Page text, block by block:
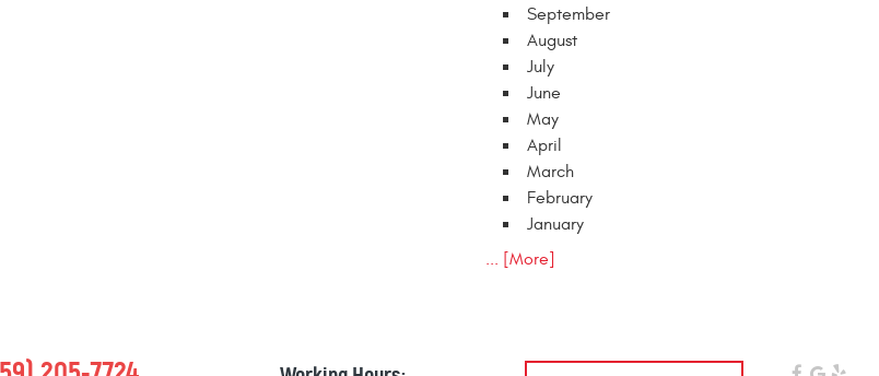
September
August
July
June
May
April
March
February
January
... [More]